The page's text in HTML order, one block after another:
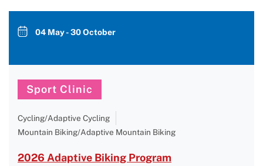
04 May - 30 October
Sport Clinic
Cycling/Adaptive Cycling
Mountain Biking/Adaptive Mountain Biking
2026 Adaptive Biking Program